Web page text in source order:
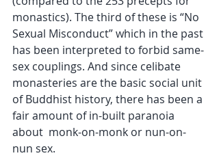
monastics). The third of these is “No
Sexual Misconduct” which in the past
has been interpreted to forbid same-
sex couplings. And since celibate
monasteries are the basic social unit
of Buddhist history, there has been a
fair amount of in-built paranoia
about  monk-on-monk or nun-on-
nun sex.